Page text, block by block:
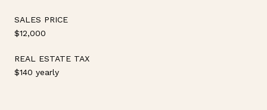
SALES PRICE
$12,000
REAL ESTATE TAX
$140 yearly